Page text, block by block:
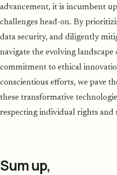
advancement, it is incumbent
challenges head-on. By
data security, and diligently
navigate the evolving
commitment to ethical
conscientious efforts, we pave
these transformative
respecting individual rights and
Sum up,